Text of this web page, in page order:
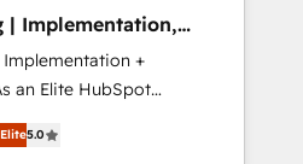
存CRM・MAからの移行
・Pardot等からの
履歴データ移行と活用設
ChatGPT・Perplexity等
引用を前提にコンテンツ
that divide their
Centers: Smart
First, Enabling
The synergies
together
| Implementation,
+
helps mid-market
how they sell,
5.0